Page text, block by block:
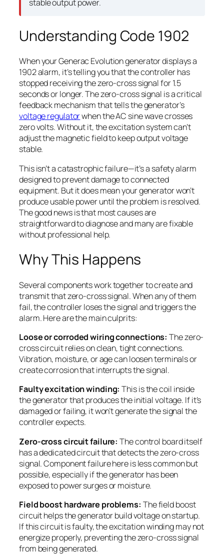
stable output power.
Understanding Code 1902
When your Generac Evolution generator displays a
1902 alarm, it’s telling you that the controller has
stopped receiving the zero-cross signal for 1.5
seconds or longer. The zero-cross signal is a critical
feedback mechanism that tells the generator’s
voltage regulatorwhen the AC sine wave crosses
zero volts. Without it, the excitation system can’t
adjust the magnetic field to keep output voltage
stable.
This isn’t a catastrophic failure—it’s a safety alarm
designed to prevent damage to connected
equipment. But it does mean your generator won’t
produce usable power until the problem is resolved.
The good news is that most causes are
straightforward to diagnose and many are fixable
without professional help.
Why This Happens
Several components work together to create and
transmit that zero-cross signal. When any of them
fail, the controller loses the signal and triggers the
alarm. Here are the main culprits:
Loose or corroded wiring connections: The zero-
cross circuit relies on clean, tight connections.
Vibration, moisture, or age can loosen terminals or
create corrosion that interrupts the signal.
Faulty excitation winding: This is the coil inside
the generator that produces the initial voltage. If it’s
damaged or failing, it won’t generate the signal the
controller expects.
Zero-cross circuit failure: The control board itself
has a dedicated circuit that detects the zero-cross
signal. Component failure here is less common but
possible, especially if the generator has been
exposed to power surges or moisture.
Field boost hardware problems: The field boost
circuit helps the generator build voltage on startup.
If this circuit is faulty, the excitation winding may not
energize properly, preventing the zero-cross signal
from being generated.